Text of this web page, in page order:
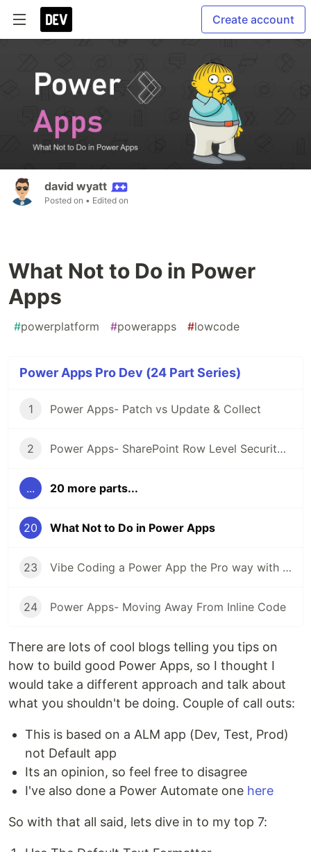
Create account
david wyatt
Posted on • Edited on
What Not to Do in Power
Apps
#powerplatform #powerapps #lowcode
Power Apps Pro Dev (24 Part Series)
1 Power Apps- Patch vs Update & Collect
2 Power Apps- SharePoint Row Level Security (Using parseJSON)
... 20 more parts...
20 What Not to Do in Power Apps
23 Vibe Coding a Power App the Pro way with Code Apps
24 Power Apps- Moving Away From Inline Code
There are lots of cool blogs telling you tips on
how to build good Power Apps, so I thought I
would take a different approach and talk about
what you shouldn't be doing. Couple of call outs:
This is based on a ALM app (Dev, Test, Prod)
not Default app
Its an opinion, so feel free to disagree
I've also done a Power Automate one here
So with that all said, lets dive in to my top 7: